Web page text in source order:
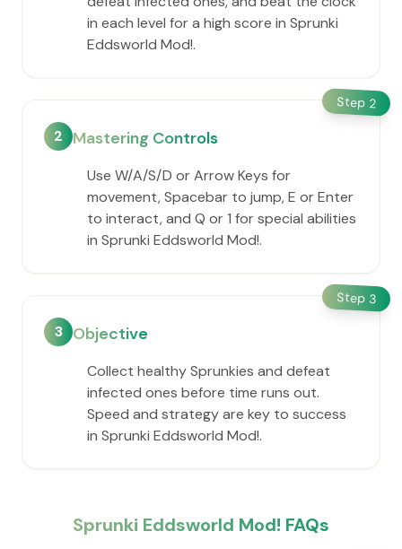
in each level for a high score in Sprunki
Eddsworld Mod!.
Step 2
2 Mastering Controls
Use W/A/S/D or Arrow Keys for
movement, Spacebar to jump, E or Enter
to interact, and Q or 1 for special abilities
in Sprunki Eddsworld Mod!.
Step 3
3 Objective
Collect healthy Sprunkies and defeat
infected ones before time runs out.
Speed and strategy are key to success
in Sprunki Eddsworld Mod!.
Sprunki Eddsworld Mod! FAQs